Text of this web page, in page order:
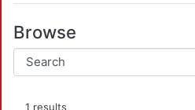
Browse
1 results